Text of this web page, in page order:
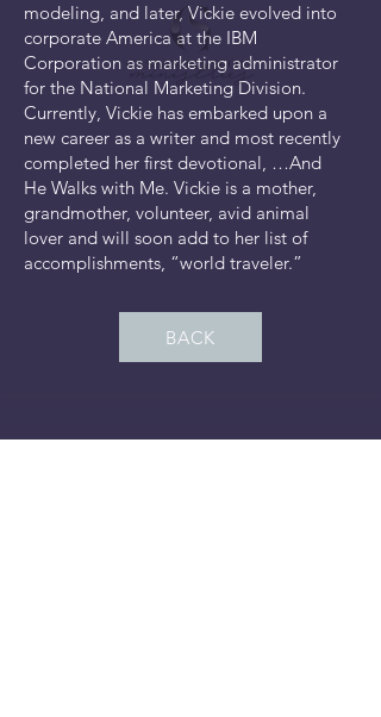
modeling, and later, Vickie evolved into
corporate America at the IBM
Corporation as marketing administrator
for the National Marketing Division.
Currently, Vickie has embarked upon a
new career as a writer and most recently
completed her first devotional, …And
He Walks with Me. Vickie is a mother,
grandmother, volunteer, avid animal
lover and will soon add to her list of
accomplishments, “world traveler.”
BACK